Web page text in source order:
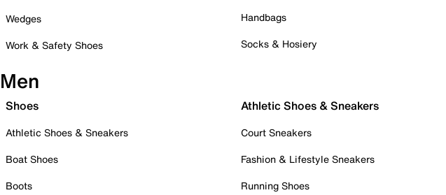
Wedges
Work & Safety Shoes
Handbags
Socks & Hosiery
Men
Shoes
Athletic Shoes & Sneakers
Boat Shoes
Boots
Athletic Shoes & Sneakers
Court Sneakers
Fashion & Lifestyle Sneakers
Running Shoes